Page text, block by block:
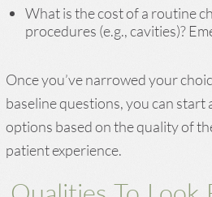
What is the cost of a routine checkup? Routine
procedures (e.g., cavities)?
Once you’ve narrowed your
baseline questions, you can start
options based on the quality of
patient experience.